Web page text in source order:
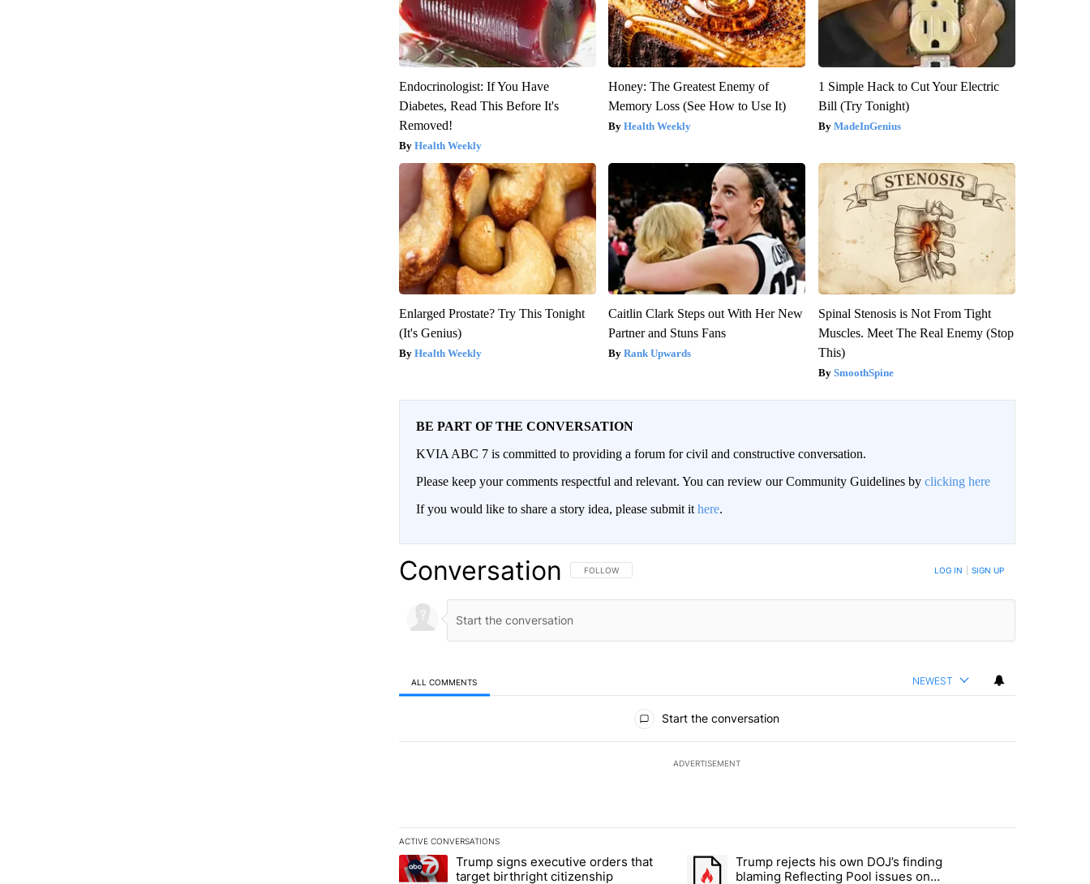
Endocrinologist: If You Have
Diabetes, Read This Before It's
Removed!
Health Weekly
Honey: The Greatest Enemy of
Memory Loss (See How to Use It)
Health Weekly
1 Simple Hack to Cut Your Electric
Bill (Try Tonight)
MadeInGenius
Enlarged Prostate? Try This Tonight
(It's Genius)
Health Weekly
Caitlin Clark Steps out With Her New
Partner and Stuns Fans
Rank Upwards
Spinal Stenosis is Not From Tight
Muscles. Meet The Real Enemy (Stop
This)
SmoothSpine
BE PART OF THE CONVERSATION
KVIA ABC 7 is committed to providing a forum for civil and constructive conversation.
Please keep your comments respectful and relevant. You can review our Community Guidelines by clicking here
If you would like to share a story idea, please submit it here.
Conversation FOLLOW THIS CONVERSATION TO BE NOTIFIED WHEN NEW COMMENTS ARE POSTED
FOLLOW LOG IN SIGN UP
ALL COMMENTS NEWEST
Start the conversation
ADVERTISEMENT
ACTIVE CONVERSATIONS
The following is a list of the most commented articles in the last 7 days.
A trending article titled "Trump signs executive orders that target birthright citizenship" with 11 comments.
Trump signs executive orders that
target birthright citizenship
A trending article titled "Trump rejects his own DOJ’s finding blaming
Trump rejects his own DOJ’s finding
blaming Reflecting Pool issues on